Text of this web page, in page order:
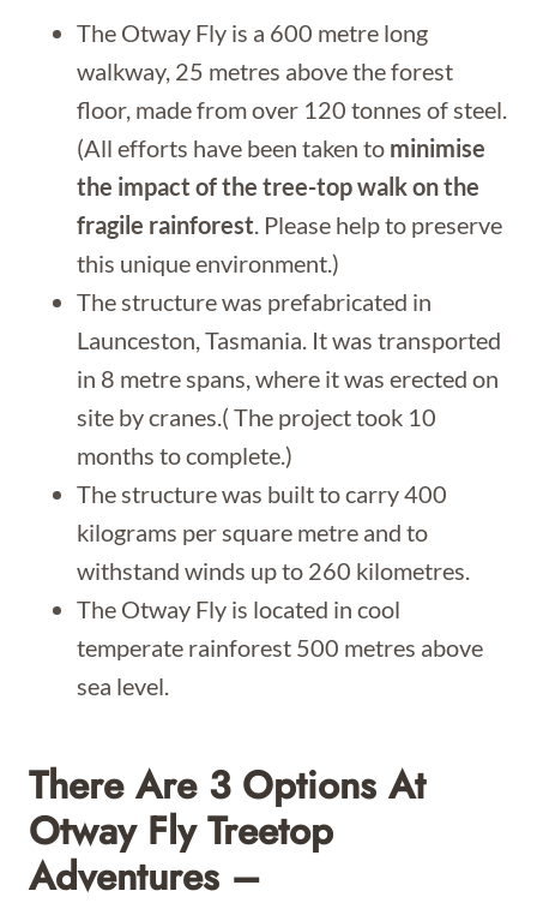
The Otway Fly is a 600 metre long
walkway, 25 metres above the forest
floor, made from over 120 tonnes of steel.
(All efforts have been taken to minimise
the impact of the tree-top walk on the
fragile rainforest. Please help to preserve
this unique environment.)
The structure was prefabricated in
Launceston, Tasmania. It was transported
in 8 metre spans, where it was erected on
site by cranes.( The project took 10
months to complete.)
The structure was built to carry 400
kilograms per square metre and to
withstand winds up to 260 kilometres.
The Otway Fly is located in cool
temperate rainforest 500 metres above
sea level.
There Are 3 Options At
Otway Fly Treetop
Adventures –